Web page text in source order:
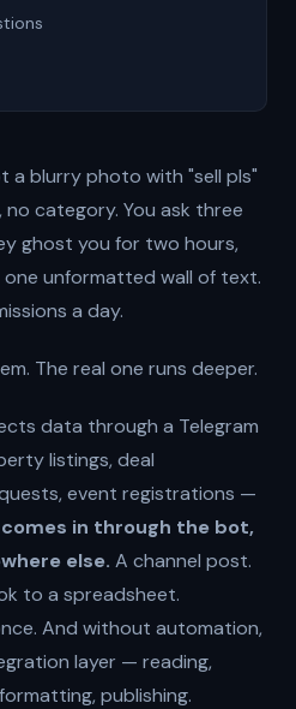
a blurry photo with "sell pls"
category. You ask three
ghost you for two hours,
unformatted wall of text.
a day.
The real one runs deeper.
data through a Telegram
listings, deal
event registrations —
in through the bot,
else. A channel post.
to a spreadsheet.
And without automation,
layer — reading,
publishing.